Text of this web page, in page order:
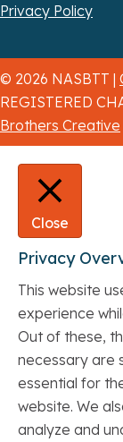
Privacy Policy
© 2026 NASBTT |
REGISTERED
Brothers Creative
Close
Privacy
This website
experience
Out of these,
necessary are
essential for
website. We
analyze and